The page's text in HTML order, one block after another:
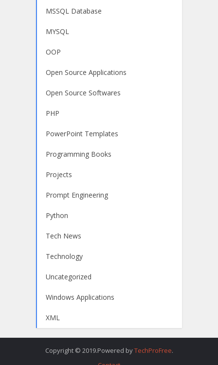
MSSQL Database
MYSQL
OOP
Open Source Applications
Open Source Softwares
PHP
PowerPoint Templates
Programming Books
Projects
Prompt Engineering
Python
Tech News
Technology
Uncategorized
Windows Applications
XML
Copyright © 2019.Powered byTechProFree.